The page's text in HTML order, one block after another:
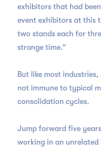
exhibitors that had
event exhibitors at this
two stands each for
strange time.”
But like most
not immune to typical
consolidation cycles.
Jump forward five
working in an